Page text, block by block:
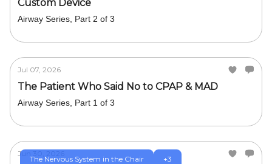
Custom Device
Airway Series, Part 2 of 3
Jul 07, 2026
The Patient Who Said No to CPAP & MAD
Airway Series, Part 1 of 3
The Nervous System in the Chair +3
Jun 30, 2026